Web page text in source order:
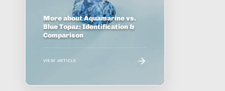
More about Aquamarine vs.
Blue Topaz: Identification &
Comparison
VIEW ARTICLE